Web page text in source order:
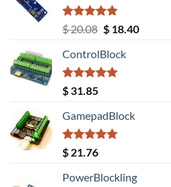
Rated5.00
out of 5
$20.08 Original
was:
$ 20.08.
$18.40Current
ControlBlock
Rated5.00
out of 5
$ 31.85
GamepadBlock
Rated5.00
out of 5
$ 21.76
PowerBlockling